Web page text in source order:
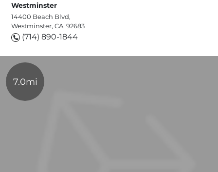
Westminster
14400 Beach Blvd,
Westminster, CA, 92683
(714) 890-1844
7.0mi